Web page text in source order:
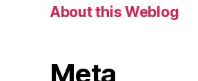
About this Weblog
Meta